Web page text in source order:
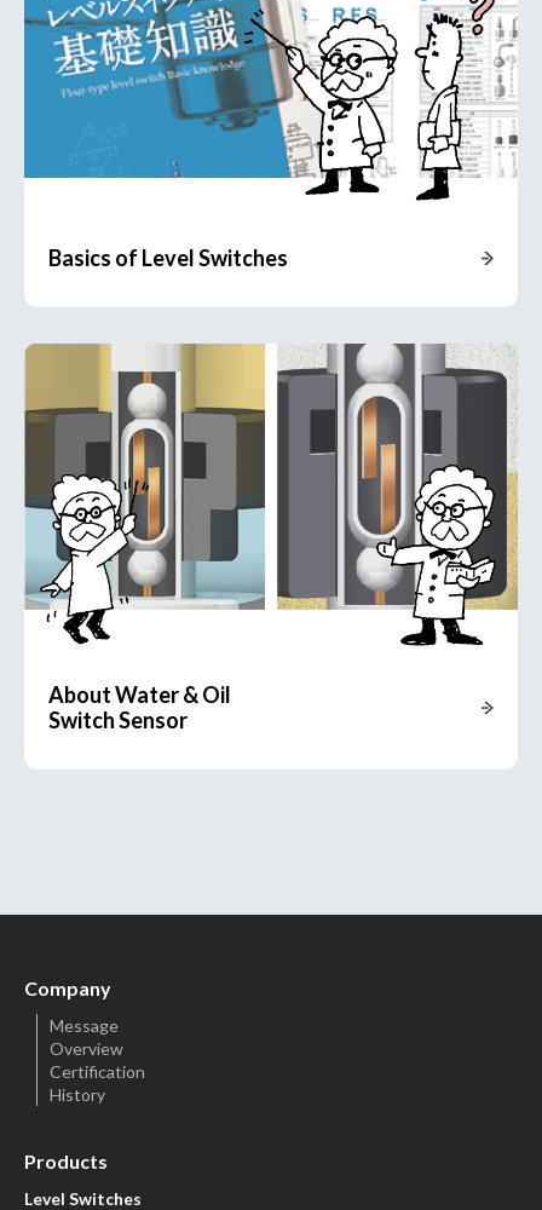
Basics of Level Switches
About Water & Oil
Switch Sensor
Company
Message
Overview
Certification
History
Products
Level Switches